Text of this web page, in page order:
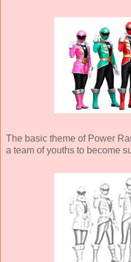
The basic theme of Power
a team of youths to become